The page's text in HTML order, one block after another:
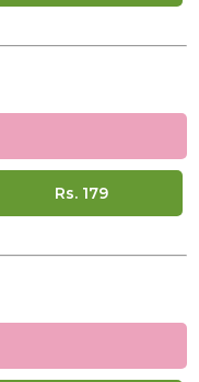
Rs. 179